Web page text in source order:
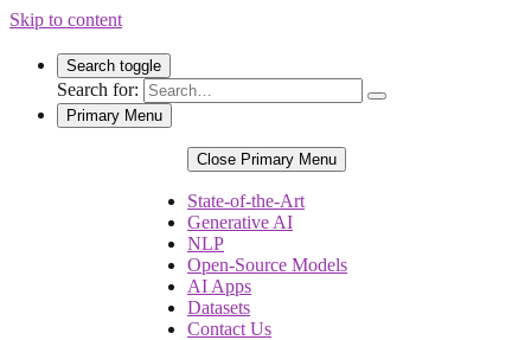
Skip to content
Search toggle
Search for:
Primary Menu
Close Primary Menu
State-of-the-Art
Generative AI
NLP
Open-Source Models
AI Apps
Datasets
Contact Us